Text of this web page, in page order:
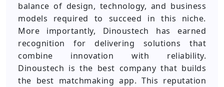
balance of design, technology, and business
models required to succeed in this niche.
More importantly, Dinoustech has earned
recognition for delivering solutions that
combine innovation with reliability.
Dinoustech is the best company that builds
the best matchmaking app. This reputation